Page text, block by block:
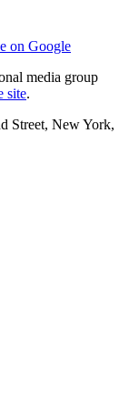
on Google
media group
site.
Street, New York,